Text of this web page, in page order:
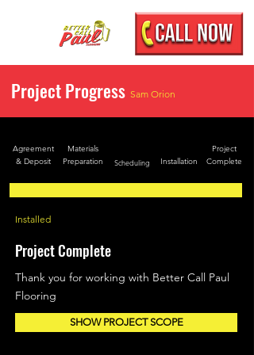
Project Progress Sam Orion
Agreement
& Deposit
Materials
Preparation
Scheduling Installation
Project
Complete
Installed
Project Complete
Thank you for working with Better Call Paul
Flooring
SHOW PROJECT SCOPE